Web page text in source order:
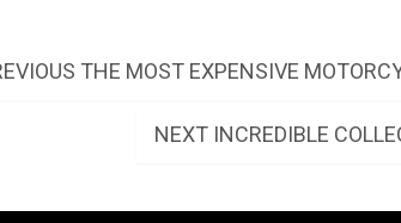
PREVIOUS
THE MOST EXPENSIVE
NEXT NEXT
INCREDIBLE